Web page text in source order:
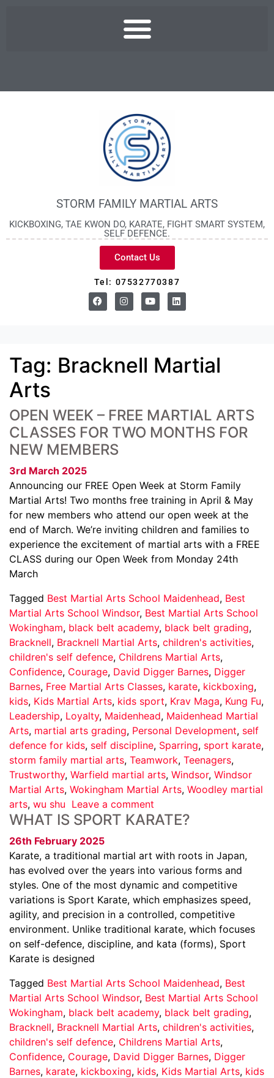
STORM FAMILY MARTIAL ARTS
KICKBOXING, TAE KWON DO, KARATE, FIGHT SMART SYSTEM,
SELF DEFENCE.
Contact Us
Tel: 07532770387
Tag: Bracknell Martial
Arts
OPEN WEEK – FREE MARTIAL ARTS
CLASSES FOR TWO MONTHS FOR
NEW MEMBERS
3rd March 2025
Announcing our FREE Open Week at Storm Family
Martial Arts! Two months free training in April & May
for new members who attend our open week at the
end of March. We’re inviting children and families to
experience the excitement of martial arts with a FREE
CLASS during our Open Week from Monday 24th
March
Tagged Best Martial Arts School Maidenhead, Best
Martial Arts School Windsor, Best Martial Arts School
Wokingham, black belt academy, black belt grading,
Bracknell, Bracknell Martial Arts, children's activities,
children's self defence, Childrens Martial Arts,
Confidence, Courage, David Digger Barnes, Digger
Barnes, Free Martial Arts Classes, karate, kickboxing,
kids, Kids Martial Arts, kids sport, Krav Maga, Kung Fu,
Leadership, Loyalty, Maidenhead, Maidenhead Martial
Arts, martial arts grading, Personal Development, self
defence for kids, self discipline, Sparring, sport karate,
storm family martial arts, Teamwork, Teenagers,
Trustworthy, Warfield martial arts, Windsor, Windsor
Martial Arts, Wokingham Martial Arts, Woodley martial
arts, wu shu Leave a comment
WHAT IS SPORT KARATE?
26th February 2025
Karate, a traditional martial art with roots in Japan,
has evolved over the years into various forms and
styles. One of the most dynamic and competitive
variations is Sport Karate, which emphasizes speed,
agility, and precision in a controlled, competitive
environment. Unlike traditional karate, which focuses
on self-defence, discipline, and kata (forms), Sport
Karate is designed
Tagged Best Martial Arts School Maidenhead, Best
Martial Arts School Windsor, Best Martial Arts School
Wokingham, black belt academy, black belt grading,
Bracknell, Bracknell Martial Arts, children's activities,
children's self defence, Childrens Martial Arts,
Confidence, Courage, David Digger Barnes, Digger
Barnes, karate, kickboxing, kids, Kids Martial Arts, kids